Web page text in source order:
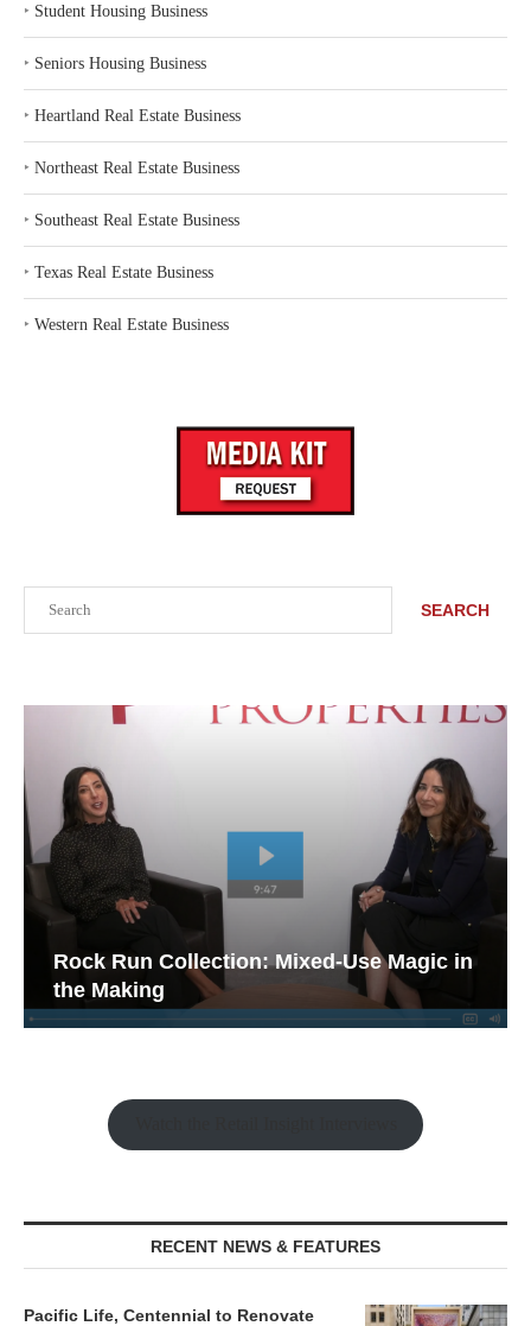
SEARCH
Rock Run Collection: Mixed-Use Magic in
the Making
RECENT NEWS & FEATURES
Pacific Life, Centennial to Renovate
‣ Student Housing Business
‣ Seniors Housing Business
‣ Heartland Real Estate Business
‣ Northeast Real Estate Business
‣ Southeast Real Estate Business
‣ Texas Real Estate Business
‣ Western Real Estate Business